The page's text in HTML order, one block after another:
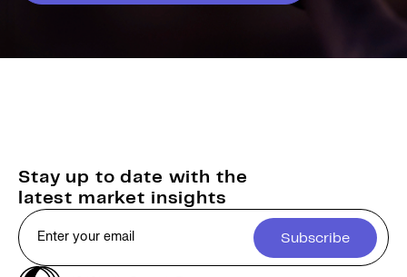
Stay up to date with the
latest market insights
Subscribe